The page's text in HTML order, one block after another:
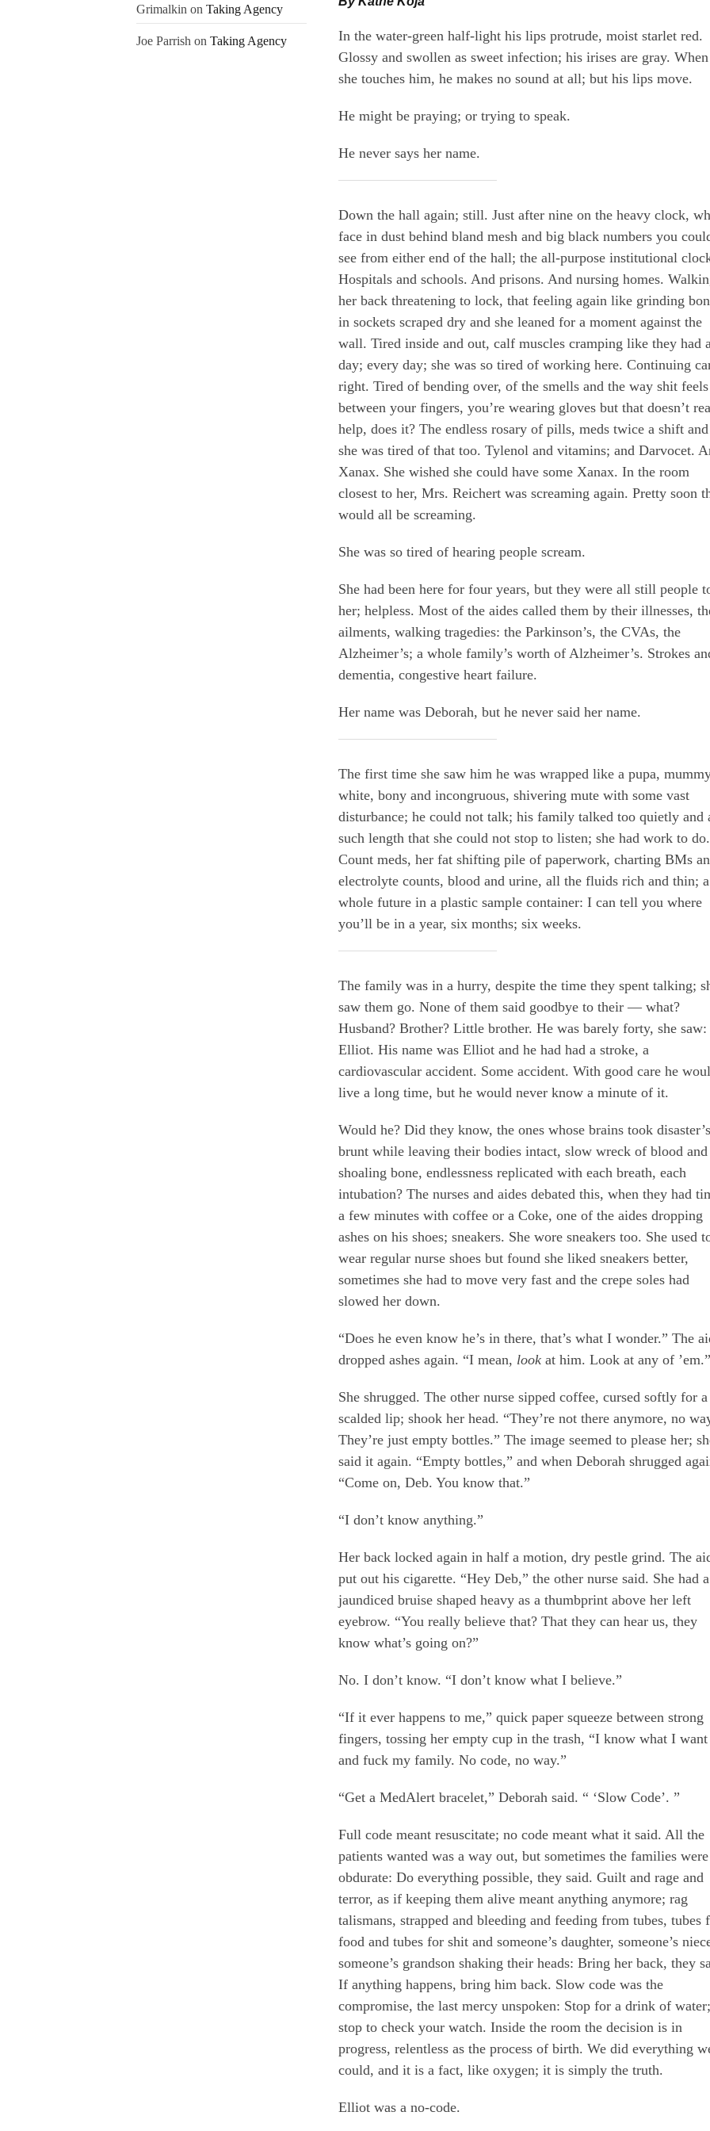
Grimalkin on Taking Agency
Joe Parrish on Taking Agency
In the water-green half-light his lips protrude, moist starlet red.
Glossy and swollen as sweet infection; his irises are gray. When
she touches him, he makes no sound at all; but his lips move.
He might be praying; or trying to speak.
He never says her name.
Down the hall again; still. Just after nine on the heavy clock,
face in dust behind bland mesh and big black numbers you
see from either end of the hall; the all-purpose institutional
Hospitals and schools. And prisons. And nursing homes.
her back threatening to lock, that feeling again like grinding
in sockets scraped dry and she leaned for a moment against the
wall. Tired inside and out, calf muscles cramping like they had
day; every day; she was so tired of working here. Continuing
right. Tired of bending over, of the smells and the way shit feels
between your fingers, you’re wearing gloves but that doesn’t
help, does it? The endless rosary of pills, meds twice a shift and
she was tired of that too. Tylenol and vitamins; and Darvocet.
Xanax. She wished she could have some Xanax. In the room
closest to her, Mrs. Reichert was screaming again. Pretty soon
would all be screaming.
She was so tired of hearing people scream.
She had been here for four years, but they were all still people
her; helpless. Most of the aides called them by their illnesses,
ailments, walking tragedies: the Parkinson’s, the CVAs, the
Alzheimer’s; a whole family’s worth of Alzheimer’s. Strokes
dementia, congestive heart failure.
Her name was Deborah, but he never said her name.
The first time she saw him he was wrapped like a pupa,
white, bony and incongruous, shivering mute with some vast
disturbance; he could not talk; his family talked too quietly and
such length that she could not stop to listen; she had work to do.
Count meds, her fat shifting pile of paperwork, charting BMs
electrolyte counts, blood and urine, all the fluids rich and thin; a
whole future in a plastic sample container: I can tell you where
you’ll be in a year, six months; six weeks.
The family was in a hurry, despite the time they spent talking;
saw them go. None of them said goodbye to their — what?
Husband? Brother? Little brother. He was barely forty, she saw:
Elliot. His name was Elliot and he had had a stroke, a
cardiovascular accident. Some accident. With good care he
live a long time, but he would never know a minute of it.
Would he? Did they know, the ones whose brains took disaster’s
brunt while leaving their bodies intact, slow wreck of blood and
shoaling bone, endlessness replicated with each breath, each
intubation? The nurses and aides debated this, when they had
a few minutes with coffee or a Coke, one of the aides dropping
ashes on his shoes; sneakers. She wore sneakers too. She used
wear regular nurse shoes but found she liked sneakers better,
sometimes she had to move very fast and the crepe soles had
slowed her down.
“Does he even know he’s in there, that’s what I wonder.” The
dropped ashes again. “I mean, look at him. Look at any of ’em.”
She shrugged. The other nurse sipped coffee, cursed softly for a
scalded lip; shook her head. “They’re not there anymore, no
They’re just empty bottles.” The image seemed to please her;
said it again. “Empty bottles,” and when Deborah shrugged
“Come on, Deb. You know that.”
“I don’t know anything.”
Her back locked again in half a motion, dry pestle grind. The
put out his cigarette. “Hey Deb,” the other nurse said. She had a
jaundiced bruise shaped heavy as a thumbprint above her left
eyebrow. “You really believe that? That they can hear us, they
know what’s going on?”
No. I don’t know. “I don’t know what I believe.”
“If it ever happens to me,” quick paper squeeze between strong
fingers, tossing her empty cup in the trash, “I know what I want
and fuck my family. No code, no way.”
“Get a MedAlert bracelet,” Deborah said. “ ‘Slow Code’. ”
Full code meant resuscitate; no code meant what it said. All the
patients wanted was a way out, but sometimes the families were
obdurate: Do everything possible, they said. Guilt and rage and
terror, as if keeping them alive meant anything anymore; rag
talismans, strapped and bleeding and feeding from tubes, tubes
food and tubes for shit and someone’s daughter, someone’s
someone’s grandson shaking their heads: Bring her back, they
If anything happens, bring him back. Slow code was the
compromise, the last mercy unspoken: Stop for a drink of water;
stop to check your watch. Inside the room the decision is in
progress, relentless as the process of birth. We did everything
could, and it is a fact, like oxygen; it is simply the truth.
Elliot was a no-code.